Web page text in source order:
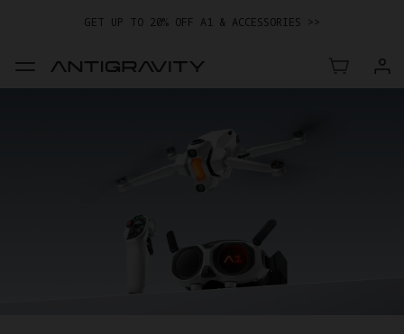
GET UP TO 20% OFF A1 & ACCESSORIES >>
EASY RETURNS · PRICE MATCH · 24-MONTH WARRANTY
TRADE IN YOUR OLD DEVICE TO GET MONEY TOWARD YOUR NEW
GET UP TO 20% OFF A1 & ACCESSORIES >>